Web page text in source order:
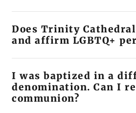
Does Trinity
and affirm LGBTQ+
I was baptized in a
denomination. Can I
communion?